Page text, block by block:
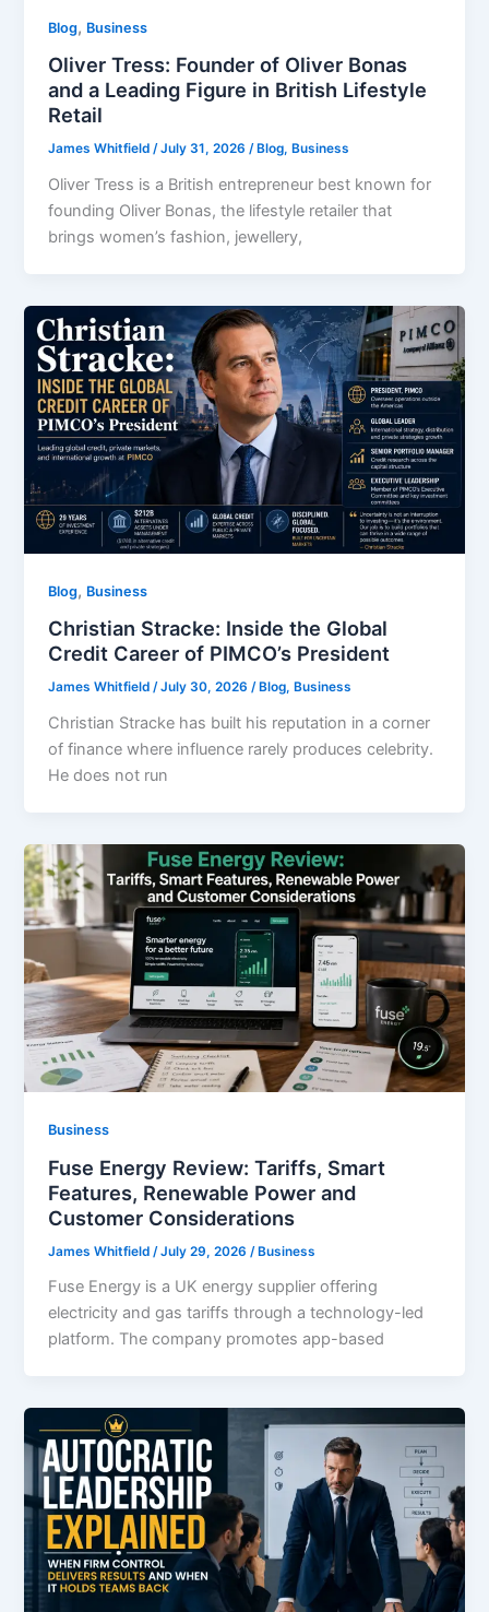
Blog, Business
Oliver Tress: Founder of Oliver Bonas
and a Leading Figure in British Lifestyle
Retail
James Whitfield/July 31, 2026/ Blog, Business
Oliver Tress is a British entrepreneur best known for
founding Oliver Bonas, the lifestyle retailer that
brings women’s fashion, jewellery,
Blog, Business
Christian Stracke: Inside the Global
Credit Career of PIMCO’s President
James Whitfield/July 30, 2026/ Blog, Business
Christian Stracke has built his reputation in a corner
of finance where influence rarely produces celebrity.
He does not run
Business
Fuse Energy Review: Tariffs, Smart
Features, Renewable Power and
Customer Considerations
James Whitfield /July 29, 2026 /Business
Fuse Energy is a UK energy supplier offering
electricity and gas tariffs through a technology-led
platform. The company promotes app-based